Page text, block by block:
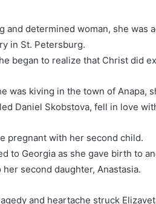
and determined woman, she
in St. Petersburg.
began to realize that Christ did
was kiving in the town of
Daniel Skobstova, fell in love
pregnant with her second child.
to Georgia as she gave birth to
second daughter, Anastasia.
and heartache struck